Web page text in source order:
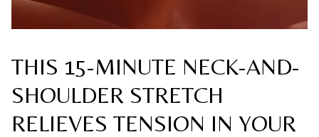
THIS 15-MINUTE NECK-AND-
SHOULDER STRETCH
RELIEVES TENSION IN YOUR